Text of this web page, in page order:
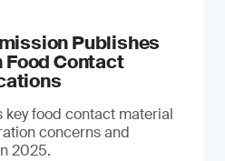
Publishes
Food Contact
food contact material
concerns and
2025.